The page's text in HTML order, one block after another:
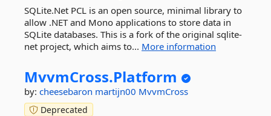
SQLite.Net PCL is an open source, minimal library to
allow .NET and Mono applications to store data in
SQLite databases. This is a fork of the original sqlite-
net project, which aims to... More information
MvvmCross.Platform
by: cheesebaron martijn00 MvvmCross
Deprecated